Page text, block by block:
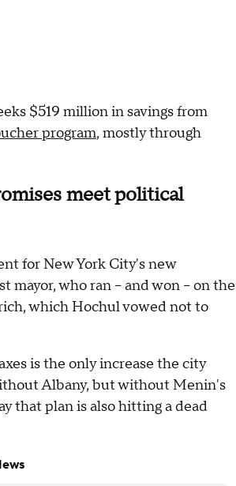
$519 million in savings from
program, mostly through
meet political
for New York City's new
mayor, who ran -- and won -- on the
which Hochul vowed not to
is the only increase the city
Albany, but without Menin's
that plan is also hitting a dead